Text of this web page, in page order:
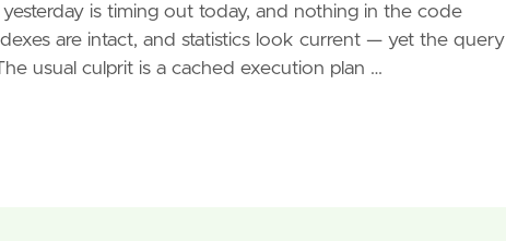
is timing out today, and nothing in the code
are intact, and statistics look current — yet the query
usual culprit is a cached execution plan …